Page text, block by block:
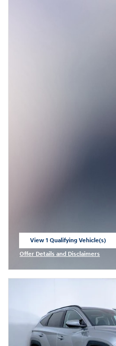
View 1 Qualifying Vehicle(s)
open in same tab
Offer Details and Disclaimers